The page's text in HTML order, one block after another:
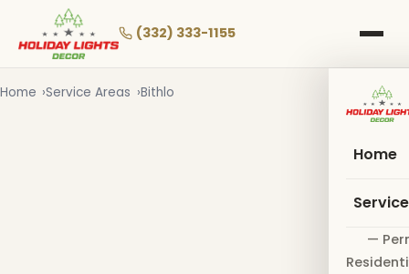
main
(332) 333-1155
Home
—
Home Service Areas Bithlo